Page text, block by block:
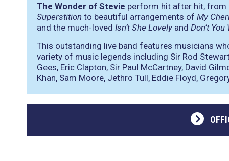
The Wonder of Stevie perform hit after hit,
Superstition to beautiful arrangements of My
and the much-loved Isn’t She Lovely and Don’t
This outstanding live band features musicians
variety of music legends including Sir Rod
Gees, Eric Clapton, Sir Paul McCartney, David
Khan, Sam Moore, Jethro Tull, Eddie Floyd,